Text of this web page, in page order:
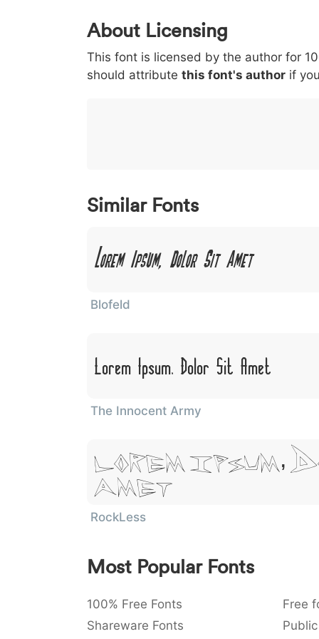
0 1 2 3
< 003c
<
> 003e
>
( 0028
(
) 0029
)
/ 002f
/
|
|
About Licensing
This font is licensed by the author for
should attribute this font's author if
Similar Fonts
Lorem Ipsum, Dolor Sit Amet
Blofeld
Lorem Ipsum, Dolor Sit Amet
The Innocent Army
Lorem Ipsum,
Amet
RockLess
Most Popular Fonts
100% Free Fonts Free
Shareware Fonts